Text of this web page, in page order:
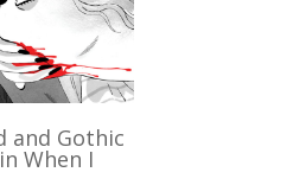
and Gothic
When I